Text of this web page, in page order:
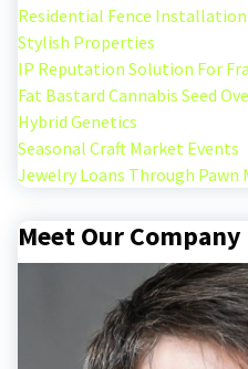
Residential Fence Installation
Stylish Properties
IP Reputation Solution For
Fat Bastard Cannabis Seed
Hybrid Genetics
Seasonal Craft Market Events
Jewelry Loans Through Pawn
Meet Our Company